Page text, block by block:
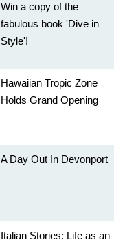
Win a copy of the
fabulous book 'Dive in
Style'!
Hawaiian Tropic Zone
Holds Grand Opening
A Day Out In Devonport
Italian Stories: Life as an